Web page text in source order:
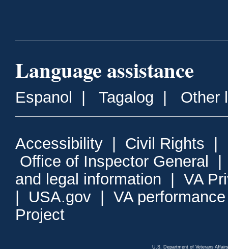
Language assistance
Espanol Tagalog Other
Accessibility Civil Rights
Office of Inspector General
and legal information
VA
USA.gov
VA
Project
U.S. Department of Veterans